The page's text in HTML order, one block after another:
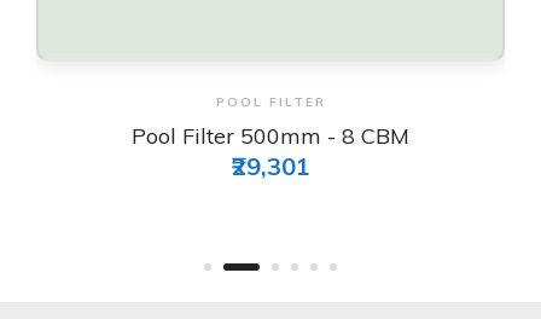
View & Order
POOL FILTER
Pool Filter 500mm - 8 CBM
₹29,301